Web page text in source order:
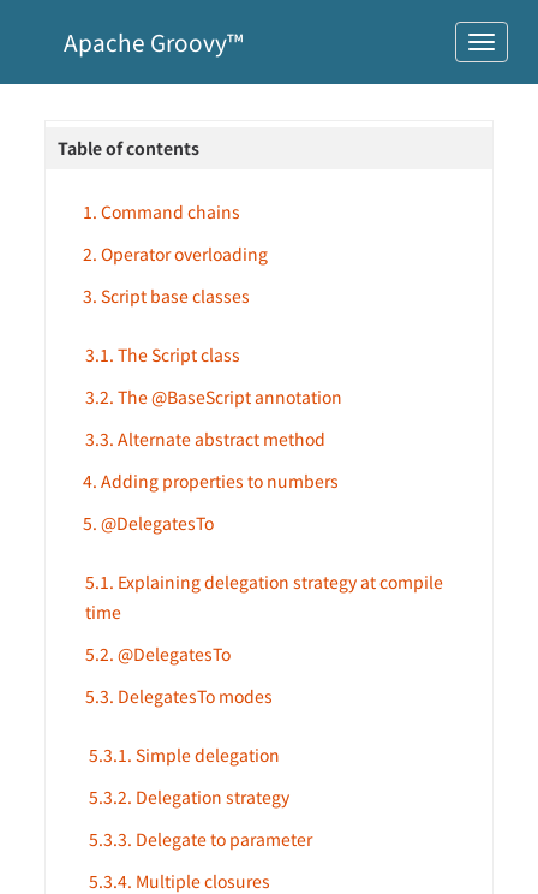
Apache Groovy™
Table of contents
1. Command chains
2. Operator overloading
3. Script base classes
3.1. The Script class
3.2. The @BaseScript annotation
3.3. Alternate abstract method
4. Adding properties to numbers
5. @DelegatesTo
5.1. Explaining delegation strategy at compile
time
5.2. @DelegatesTo
5.3. DelegatesTo modes
5.3.1. Simple delegation
5.3.2. Delegation strategy
5.3.3. Delegate to parameter
5.3.4. Multiple closures